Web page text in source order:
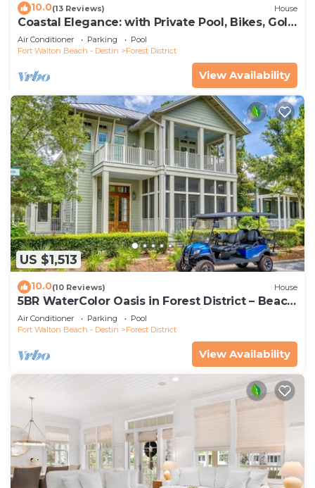
10.0(13 Reviews) House
Coastal Elegance: with Private Pool, Bikes, Golf
Cart and WaterColor Beach Club Access.
Air Conditioner Parking
Pool
Fort Walton Beach - Destin
Forest District
View Availability
US $1,513
10.0(10 Reviews) House
5BR WaterColor Oasis in Forest District – Beach
Club Access, Golf Cart, Pools, Bikes & More!
Air Conditioner Parking
Pool
Fort Walton Beach - Destin
Forest District
View Availability